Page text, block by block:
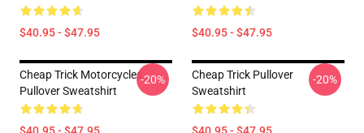
$40.95 - $47.95 $40.95 - $47.95
Cheap Trick Motorcycles
Pullover Sweatshirt
-20%
Cheap Trick Pullover
Sweatshirt
-20%